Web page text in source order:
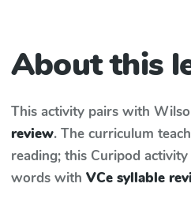
About this
This activity pairs with
review. The curriculum
reading; this Curipod
words with VCe syllable